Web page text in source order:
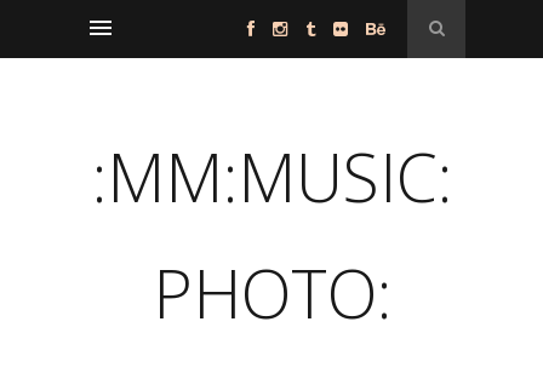
:MM:MUSIC:
PHOTO: